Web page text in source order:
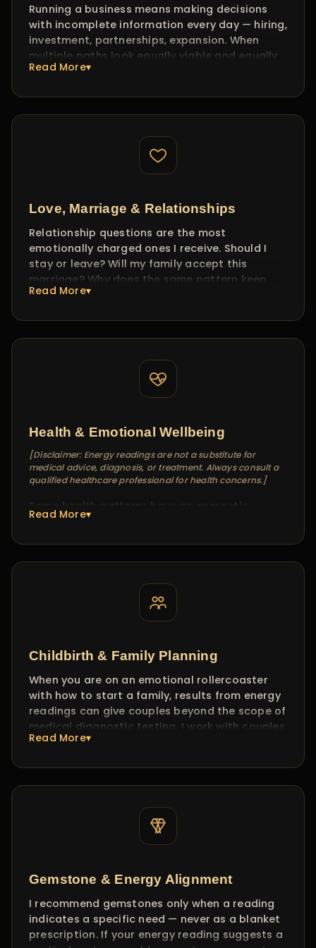
career decision with confidence, not confusion.
Running a business means making decisions
with incomplete information every day — hiring,
investment, partnerships, expansion. When
multiple paths look equally viable and equally
risky, traditional analysis hits its limit.
I work with entrepreneurs and business owners
to read the energy around their key decisions.
it's about understanding which direction
carries momentum for YOU and which
partnerships or investments carry hidden
save them months of trial and error.
Read More▾
Love, Marriage & Relationships
Relationship questions are the most
emotionally charged ones I receive. Should I
stay or leave? Will my family accept this
marriage? Why does the same pattern keep
repeating in every relationship?
Energy readings for relationships work
differently from traditional compatibility
the energy dynamic between two people. This
reveals the real friction points, the unspoken
tensions, and often, the path forward that
Read More▾
Health & Emotional Wellbeing
[Disclaimer: Energy readings are not a substitute for
medical advice, diagnosis, or treatment. Always consult a
qualified healthcare professional for health concerns.]
Some health patterns have an energetic
component that medical tests don't capture —
experience and suggest alignment practices
that complement (never replace) professional
Read More▾
Childbirth & Family Planning
When you are on an emotional rollercoaster
with how to start a family, results from energy
readings can give couples beyond the scope of
medical diagnostic testing. I work with couples
to identify energetic blocks — stress patterns,
energetic environment.
[Disclaimer: This guidance is spiritual and energetic in
nature. It does not replace medical consultation or fertility
Read More▾
Gemstone & Energy Alignment
I recommend gemstones only when a reading
indicates a specific need — never as a blanket
prescription. If your energy reading suggests a